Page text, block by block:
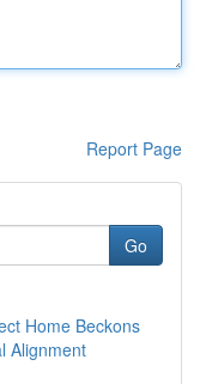
Report Page
Go
Home Beckons
Alignment